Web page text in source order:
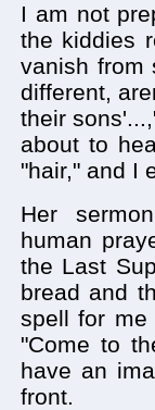
I am not
the kiddies
vanish from
different,
their
about to
"hair," and I
Her
human
the Last
bread and
spell for me
"Come to
have an
front.